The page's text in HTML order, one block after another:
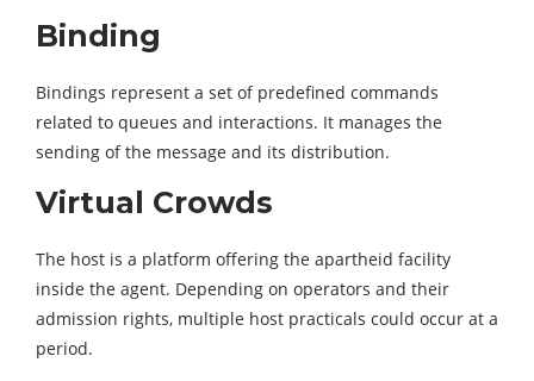
Binding
Bindings represent a set of predefined commands
related to queues and interactions. It manages the
sending of the message and its distribution.
Virtual Crowds
The host is a platform offering the apartheid facility
inside the agent. Depending on operators and their
admission rights, multiple host practicals could occur at a
period.